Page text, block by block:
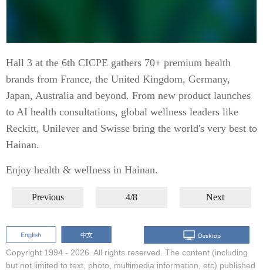
Hall 3 at the 6th CICPE gathers 70+ premium health
brands from France, the United Kingdom, Germany,
Japan, Australia and beyond. From new product launches
to AI health consultations, global wellness leaders like
Reckitt, Unilever and Swisse bring the world's very best to
Hainan.
Enjoy health & wellness in Hainan.
Previous 4/8 Next
Copyright 1994 - 2026. All rights reserved. The content (including
but not limited to text, photo, multimedia information, etc) published